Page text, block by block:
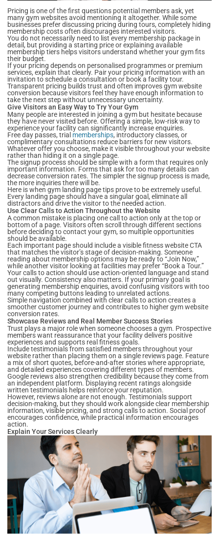
Pricing is one of the first questions potential members ask, yet
many gym websites avoid mentioning it altogether. While some
businesses prefer discussing pricing during tours, completely hiding
membership costs often discourages interested visitors.
You do not necessarily need to list every membership package in
detail, but providing a starting price or explaining available
membership tiers helps visitors understand whether your gym fits
their budget.
If your pricing depends on personalised programmes or premium
services, explain that clearly. Pair your pricing information with an
invitation to schedule a consultation or book a facility tour.
Transparent pricing builds trust and often improves gym website
conversion because visitors feel they have enough information to
take the next step without unnecessary uncertainty.
Give Visitors an Easy Way to Try Your Gym
Many people are interested in joining a gym but hesitate because
they have never visited before. Offering a simple, low-risk way to
experience your facility can significantly increase enquiries.
Free day passes, trial memberships, introductory classes, or
complimentary consultations reduce barriers for new visitors.
Whatever offer you choose, make it visible throughout your website
rather than hiding it on a single page.
The signup process should be simple with a form that requires only
important information. Forms that ask for too many details can
decrease conversion rates. The simpler the signup process is made,
the more inquiries there will be.
Here is when gym landing page tips prove to be extremely useful.
Every landing page should have a singular goal, eliminate all
distractors and drive the visitor to the needed action.
Use Clear Calls to Action Throughout the Website
A common mistake is placing one call to action only at the top or
bottom of a page. Visitors often scroll through different sections
before deciding to contact your gym, so multiple opportunities
should be available.
Each important page should include a visible fitness website CTA
that matches the visitor’s stage of decision-making. Someone
reading about membership options may be ready to “Join Now,”
while another visitor looking at facilities may prefer “Book a Tour.”
Your calls to action should use action-oriented language and stand
out visually. Consistency also matters. If your primary goal is
generating membership enquiries, avoid confusing visitors with too
many competing buttons leading to unrelated actions.
Simple navigation combined with clear calls to action creates a
smoother customer journey and contributes to higher gym website
conversion rates.
Showcase Reviews and Real Member Success Stories
Trust plays a major role when someone chooses a gym. Prospective
members want reassurance that your facility delivers positive
experiences and supports real fitness goals.
Include testimonials from satisfied members throughout your
website rather than placing them on a single reviews page. Feature
a mix of short quotes, before-and-after stories where appropriate,
and detailed experiences covering different types of members.
Google reviews also strengthen credibility because they come from
an independent platform. Displaying recent ratings alongside
written testimonials helps reinforce your reputation.
However, reviews alone are not enough. Testimonials support
decision-making, but they should work alongside clear membership
information, visible pricing, and strong calls to action. Social proof
encourages confidence, while practical information encourages
action.
Explain Your Services Clearly